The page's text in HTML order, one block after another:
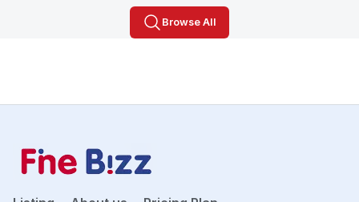
Browse All